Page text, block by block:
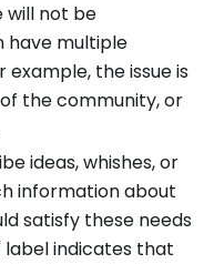
will not be
have multiple
the issue is
the community, or
ideas, whishes, or
information about
satisfy these needs
label indicates that